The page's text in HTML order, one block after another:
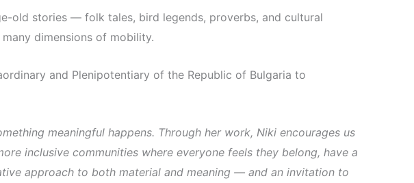
old stories — folk tales, bird legends, proverbs, and cultural
dimensions of mobility.
and Plenipotentiary of the Republic of Bulgaria to
meaningful happens. Through her work, Niki encourages us
inclusive communities where everyone feels they belong, have a
approach to both material and meaning — and an invitation to